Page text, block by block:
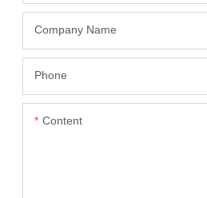
Company Name
Phone
Content